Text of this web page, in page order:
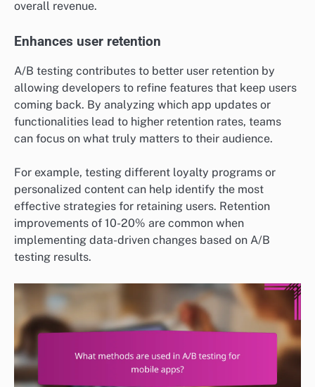
overall revenue.
Enhances user retention
A/B testing contributes to better user retention by
allowing developers to refine features that keep users
coming back. By analyzing which app updates or
functionalities lead to higher retention rates, teams
can focus on what truly matters to their audience.
For example, testing different loyalty programs or
personalized content can help identify the most
effective strategies for retaining users. Retention
improvements of 10-20% are common when
implementing data-driven changes based on A/B
testing results.